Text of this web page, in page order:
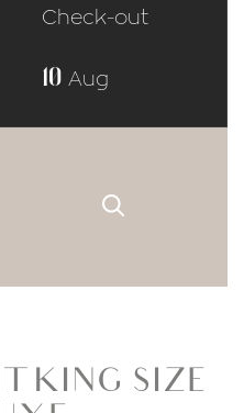
Check-out
10 Aug
KING SIZE